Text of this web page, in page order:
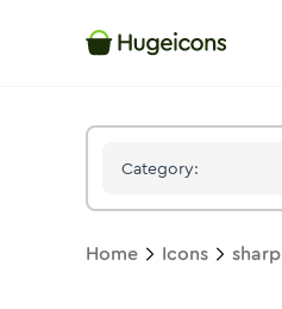
Category:
Home Icons sharp